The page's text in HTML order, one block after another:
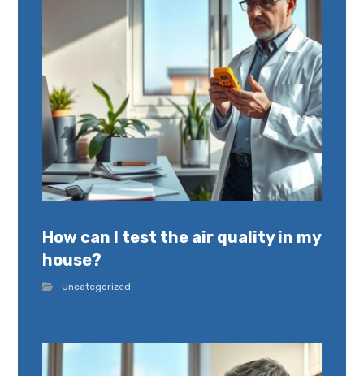
How can I test the air quality in my
house?
Uncategorized